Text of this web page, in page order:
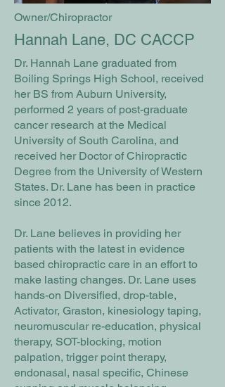
Owner/Chiropractor
Hannah Lane, DC CACCP
Dr. Hannah Lane graduated from
Boiling Springs High School, received
her BS from Auburn University,
performed 2 years of post-graduate
cancer research at the Medical
University of South Carolina, and
received her Doctor of Chiropractic
Degree from the University of Western
States. Dr. Lane has been in practice
since 2012.
Dr. Lane believes in providing her
patients with the latest in evidence
based chiropractic care in an effort to
make lasting changes. Dr. Lane uses
hands-on Diversified, drop-table,
Activator, Graston, kinesiology taping,
neuromuscular re-education, physical
therapy, SOT-blocking, motion
palpation, trigger point therapy,
endonasal, nasal specific, Chinese